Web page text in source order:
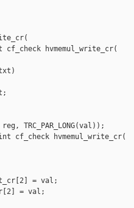
cf_check hvmemul_write_cr(
TRC_PAR_LONG(val));
cf_check hvmemul_write_cr(
= val;
= val;